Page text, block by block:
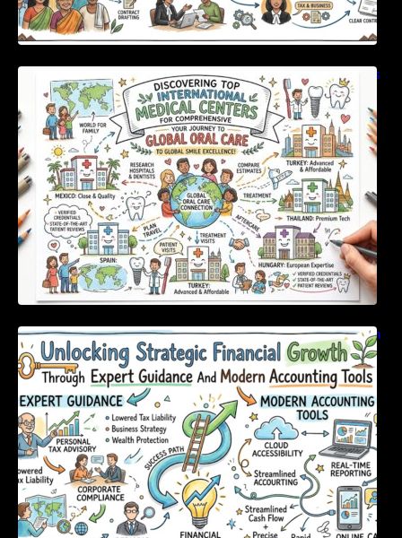
Discovering Top International Medical Centers
For Comprehensive Global Oral Care
Unlocking Strategic Financial Growth Through
Expert Guidance And Modern Accounting
Tools